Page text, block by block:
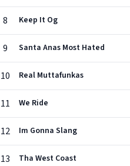
8 Keep It Og
9 Santa Anas Most Hated
10 Real Muttafunkas
11 We Ride
12 Im Gonna Slang
13 Tha West Coast